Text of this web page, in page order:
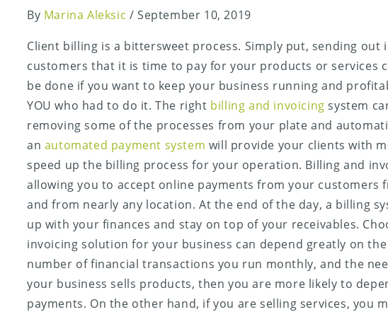
By Marina Aleksic /September 10, 2019
Client billing is a bittersweet process. Simply put, sending out
customers that it is time to pay for your products or services
be done if you want to keep your business running and
YOU who had to do it. The right billing and invoicing system
removing some of the processes from your plate and
an automated payment system will provide your clients with
speed up the billing process for your operation. Billing and
allowing you to accept online payments from your customers
and from nearly any location. At the end of the day, a billing
up with your finances and stay on top of your receivables.
invoicing solution for your business can depend greatly on
number of financial transactions you run monthly, and the
your business sells products, then you are more likely to
payments. On the other hand, if you are selling services, you